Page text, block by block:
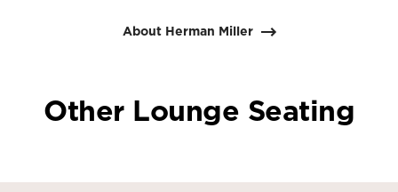
About Herman Miller
Other Lounge Seating